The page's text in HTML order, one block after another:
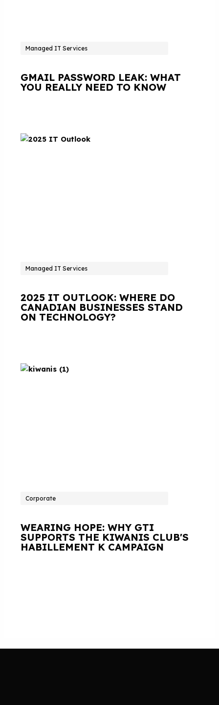
Managed IT Services
GMAIL PASSWORD LEAK: WHAT
YOU REALLY NEED TO KNOW
Managed IT Services
2025 IT OUTLOOK: WHERE DO
CANADIAN BUSINESSES STAND
ON TECHNOLOGY?
Corporate
WEARING HOPE: WHY GTI
SUPPORTS THE KIWANIS CLUB'S
HABILLEMENT K CAMPAIGN